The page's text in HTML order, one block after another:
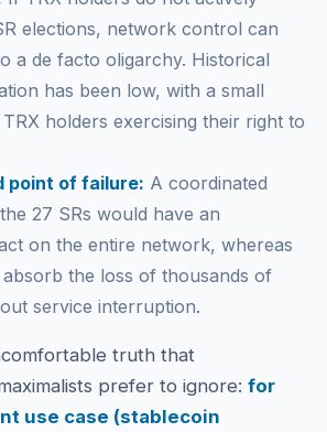
elections, network control can
a de facto oligarchy. Historical
has been low, with a small
holders exercising their right to
point of failure: A coordinated
27 SRs would have an
on the entire network, whereas
the loss of thousands of
service interruption.
truth that
prefer to ignore: for
use case (stablecoin